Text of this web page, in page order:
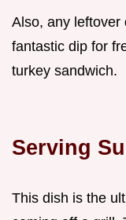
Also, any leftover
fantastic dip for
turkey sandwich.
Serving
This dish is the